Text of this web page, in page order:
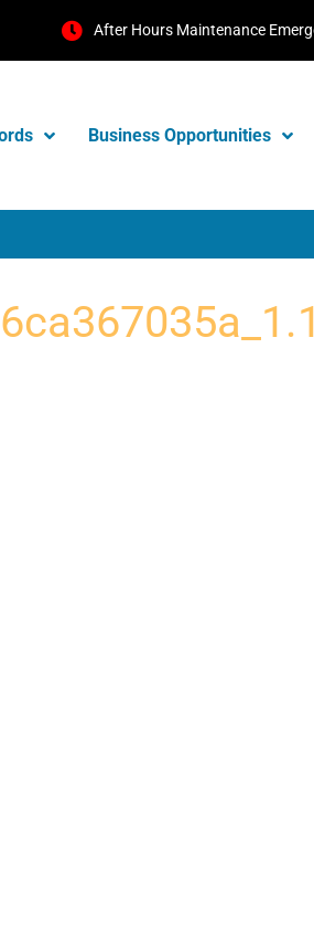
After Hours Maintenance
Business Opportunities